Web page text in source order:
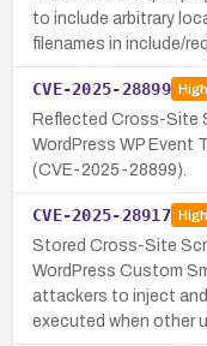
to include arbitrary
filenames in include/
CVE-2025-28899 High
Reflected Cross-Site
WordPress WP Event
(CVE-2025-28899).
CVE-2025-28917 High
Stored Cross-Site
WordPress Custom
attackers to inject
executed when other